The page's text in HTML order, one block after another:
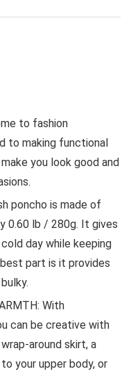
to fashion
to making functional
you look good and
poncho is made of
0.60 lb / 280g. It gives
day while keeping
part is it provides
With
can be creative with
around skirt, a
your upper body, or